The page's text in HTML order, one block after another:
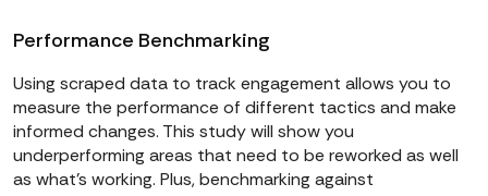
Performance Benchmarking
Using scraped data to track engagement allows you to
measure the performance of different tactics and make
informed changes. This study will show you
underperforming areas that need to be reworked as well
as what’s working. Plus, benchmarking against